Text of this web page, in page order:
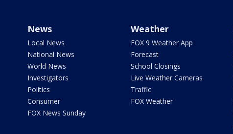
News
Local News
National News
World News
Investigators
Politics
Consumer
FOX News Sunday
Weather
FOX 9 Weather App
Forecast
School Closings
Live Weather Cameras
Traffic
FOX Weather